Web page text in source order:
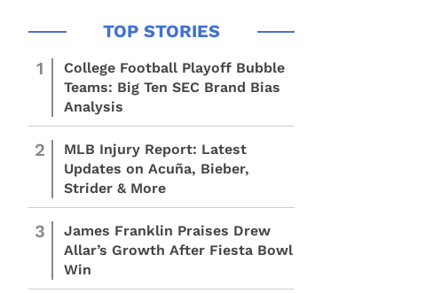
1
College Football Playoff Bubble
Teams: Big Ten SEC Brand Bias
Analysis
2
MLB Injury Report: Latest
Updates on Acuña, Bieber,
Strider & More
3
James Franklin Praises Drew
Allar’s Growth After Fiesta Bowl
Win